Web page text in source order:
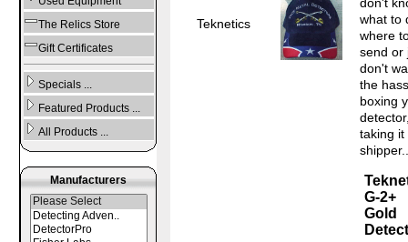
The Relics Store
Gift Certificates
Specials ...
Featured Products ...
All Products ...
Manufacturers
Teknetics
don't
what to
where
send or
don't
the
boxing
taking it
G-2+
Gold